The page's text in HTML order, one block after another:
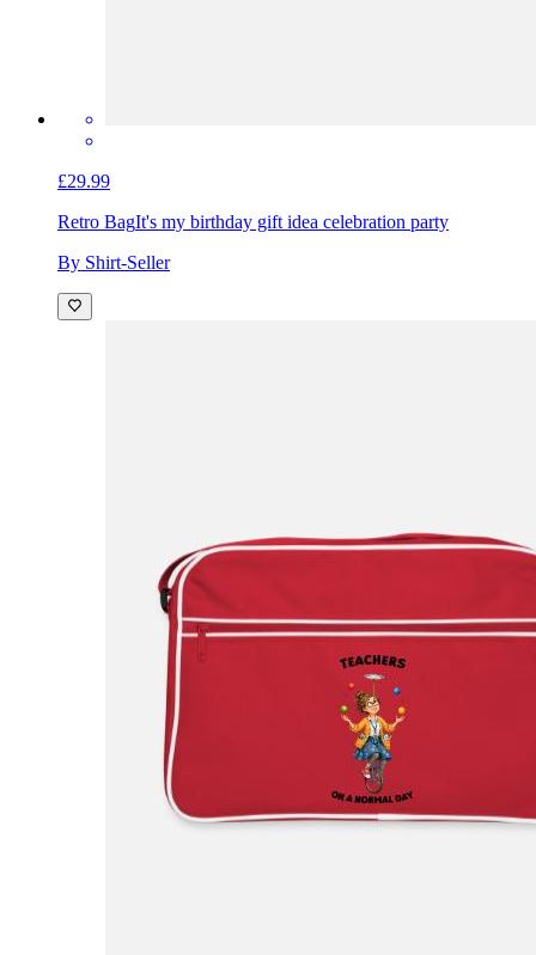
£29.99
Retro BagIt's my birthday gift idea celebration party
By Shirt-Seller